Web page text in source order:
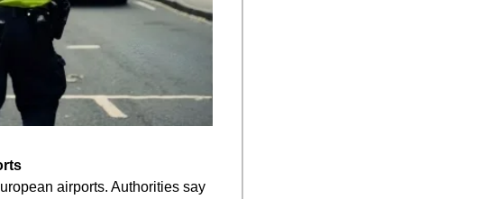
airports. Authorities say